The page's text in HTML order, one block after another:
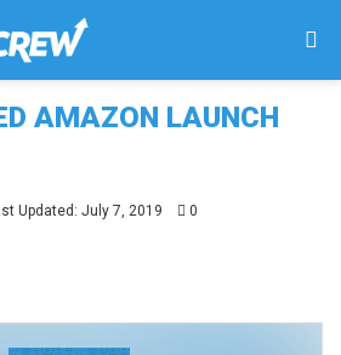
AMAZON LAUNCH
Updated: July 7, 2019 0